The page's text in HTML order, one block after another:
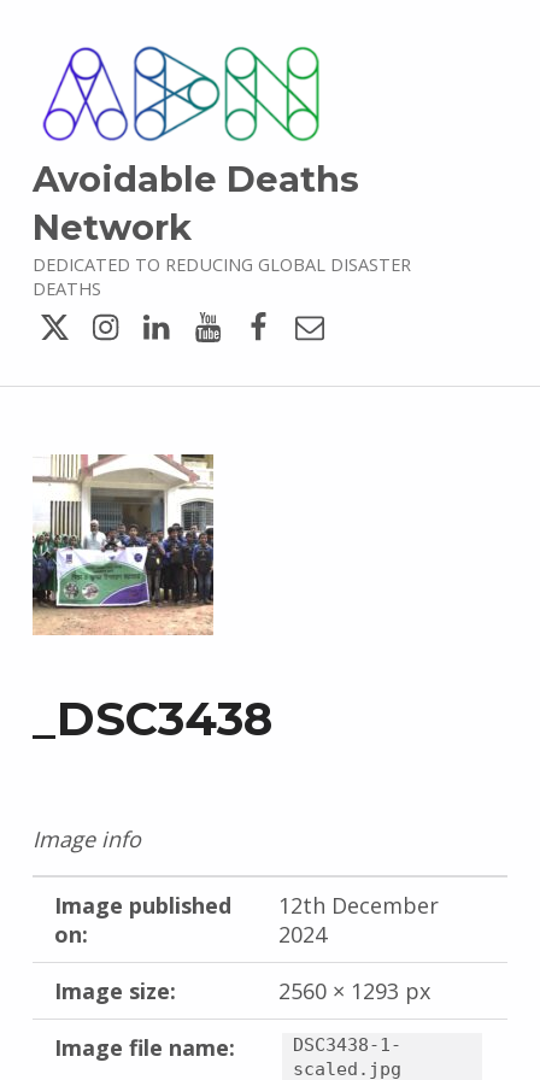
Avoidable Deaths
Network
DEDICATED TO REDUCING GLOBAL DISASTER
DEATHS
TwitterInstagram
_DSC3438
Image info
Image published
on:
12th December
2024
Image size:
2560 × 1293 px
Image file name:
DSC3438-1-
scaled.jpg